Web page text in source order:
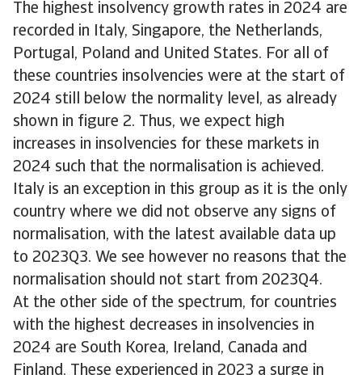
The highest insolvency growth rates in 2024 are
recorded in Italy, Singapore, the Netherlands,
Portugal, Poland and United States. For all of
these countries insolvencies were at the start of
2024 still below the normality level, as already
shown in figure 2. Thus, we expect high
increases in insolvencies for these markets in
2024 such that the normalisation is achieved.
Italy is an exception in this group as it is the only
country where we did not observe any signs of
normalisation, with the latest available data up
to 2023Q3. We see however no reasons that the
normalisation should not start from 2023Q4.
At the other side of the spectrum, for countries
with the highest decreases in insolvencies in
2024 are South Korea, Ireland, Canada and
Finland. These experienced in 2023 a surge in